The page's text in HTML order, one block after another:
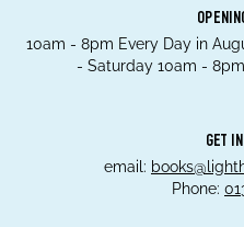
10am - 8pm Every Day in
- Saturday 10am -
GET
email:
Phone: